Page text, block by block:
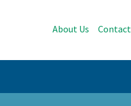
About Us Contact